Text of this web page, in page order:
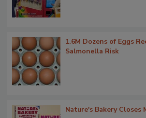
1.6M Dozens of Eggs
Salmonella Risk
Nature's Bakery Closes